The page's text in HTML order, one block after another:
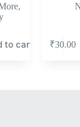
,
to cart ₹30.00